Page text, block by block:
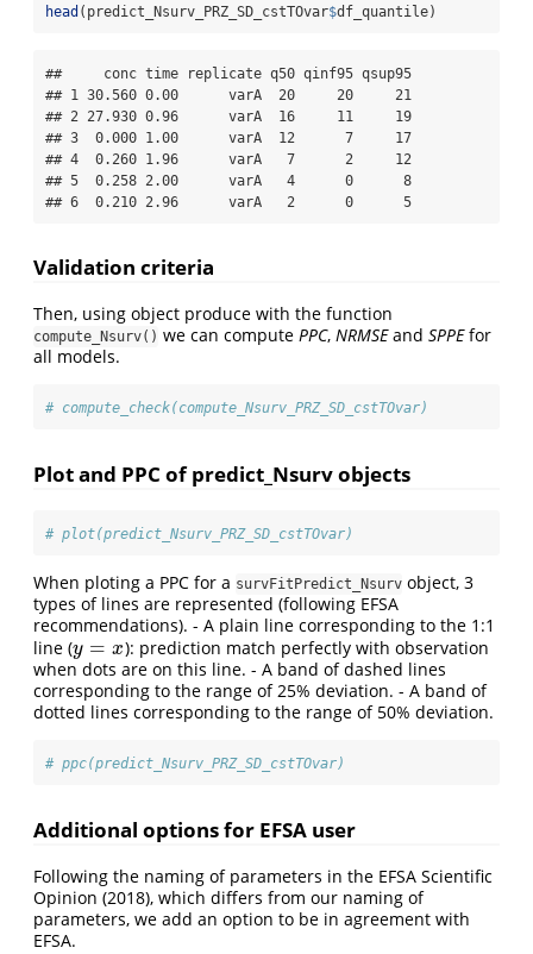
head (predict_Nsurv_PRZ_SD_cstTOvar$df_quantile)
##     conc time replicate q50 qinf95 qsup95
## 1 30.560 0.00      varA  20     20     21
## 2 27.930 0.96      varA  16     11     19
## 3  0.000 1.00      varA  12      7     17
## 4  0.260 1.96      varA   7      2     12
## 5  0.258 2.00      varA   4      0      8
## 6  0.210 2.96      varA   2      0      5
Validation criteria
Then, using object produce with the function
compute_Nsurv() we can compute PPC, NRMSEand SPPEfor
all models.
# compute_check(compute_Nsurv_PRZ_SD_cstTOvar)
Plot and PPC of predict_Nsurv objects
# plot(predict_Nsurv_PRZ_SD_cstTOvar)
When ploting a PPC for a survFitPredict_Nsurv object, 3
types of lines are represented (following EFSA
recommendations). - A plain line corresponding to the 1:1
line (y = x
y= x
): prediction match perfectly with observation
when dots are on this line. - A band of dashed lines
corresponding to the range of 25% deviation. - A band of
dotted lines corresponding to the range of 50% deviation.
# ppc(predict_Nsurv_PRZ_SD_cstTOvar)
Additional options for EFSA user
Following the naming of parameters in the EFSA Scientific
Opinion (2018), which differs from our naming of
parameters, we add an option to be in agreement with
EFSA.